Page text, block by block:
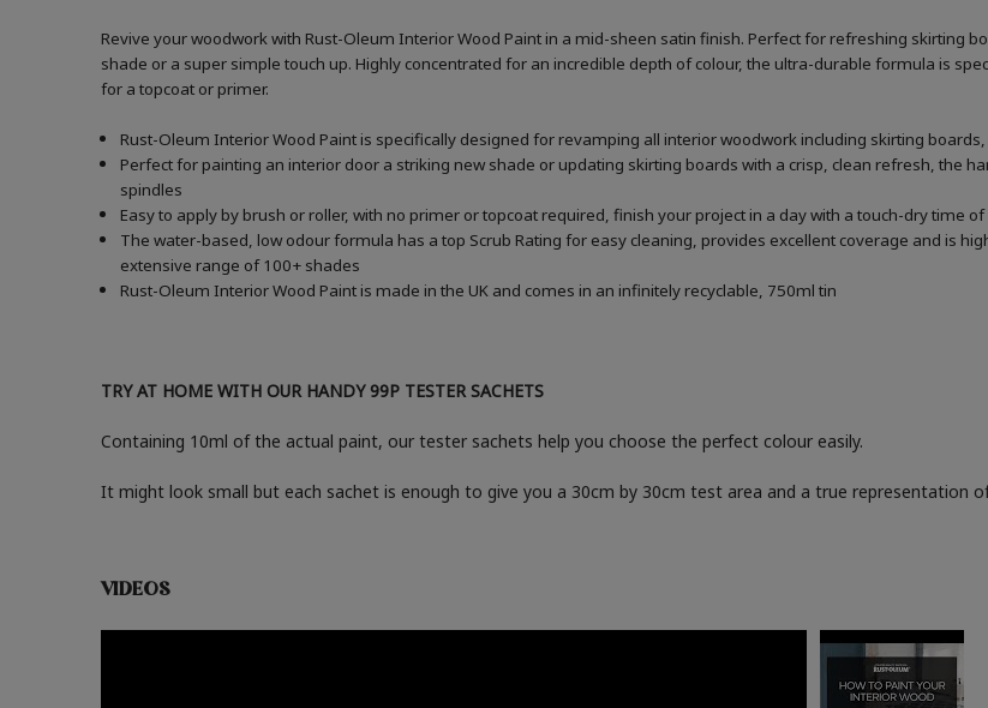
Revive your woodwork with Rust-Oleum Interior Wood Paint in a mid-sheen satin finish. Perfect for refreshing skirting
shade or a super simple touch up. Highly concentrated for an incredible depth of colour, the ultra-durable formula is
for a topcoat or primer.
Rust-Oleum Interior Wood Paint is specifically designed for revamping all interior woodwork including skirting
Perfect for painting an interior door a striking new shade or updating skirting boards with a crisp, clean refresh, the
spindles
Easy to apply by brush or roller, with no primer or topcoat required, finish your project in a day with a touch-dry time
The water-based, low odour formula has a top Scrub Rating for easy cleaning, provides excellent coverage and is
extensive range of 100+ shades
Rust-Oleum Interior Wood Paint is made in the UK and comes in an infinitely recyclable, 750ml tin
TRY AT HOME WITH OUR HANDY 99P TESTER SACHETS
Containing 10ml of the actual paint, our tester sachets help you choose the perfect colour easily.
It might look small but each sachet is enough to give you a 30cm by 30cm test area and a true representation
VIDEOS